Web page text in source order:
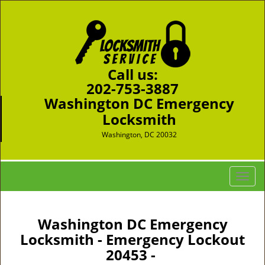
Call us:
202-753-3887
Washington DC Emergency
Locksmith
Washington, DC 20032
T
o
e
Washington DC Emergency
Locksmith - Emergency Lockout
20453 -